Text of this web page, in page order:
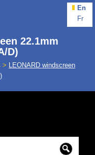
En
Fr
22.1mm
D)
> LEONARD windscreen